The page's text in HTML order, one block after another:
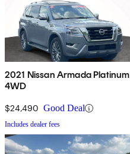
2021 Nissan Armada Platinum
4WD
$24,490 Good Deal
Includes dealer fees